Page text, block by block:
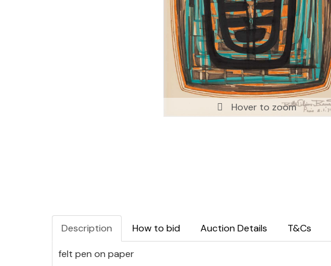
Hover to zoom
Description How to bid Auction Details T&Cs
felt pen on paper